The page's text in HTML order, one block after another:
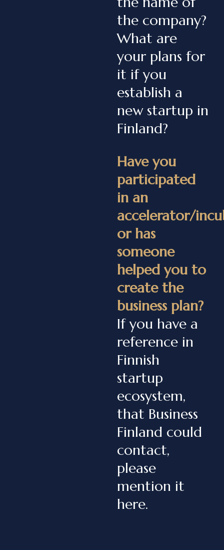
the company?
What are
your plans for
it if you
establish a
new startup in
Finland?
Have you
participated
in an
accelerator/
or has
someone
helped you to
create the
business plan?
If you have a
reference in
Finnish
startup
ecosystem,
that Business
Finland could
contact,
please
mention it
here.